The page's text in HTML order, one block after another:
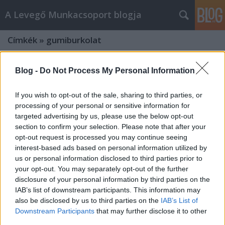
Blog - Do Not Process My Personal Information
If you wish to opt-out of the sale, sharing to third parties, or
processing of your personal or sensitive information for
targeted advertising by us, please use the below opt-out
section to confirm your selection. Please note that after your
opt-out request is processed you may continue seeing
interest-based ads based on personal information utilized by
us or personal information disclosed to third parties prior to
your opt-out. You may separately opt-out of the further
disclosure of your personal information by third parties on the
IAB’s list of downstream participants. This information may
also be disclosed by us to third parties on the IAB’s List of
Downstream Participants that may further disclose it to other
A Levegő Munkacsoport blogja
Címkék » gumiburkolat
Gyermekeink egészségét